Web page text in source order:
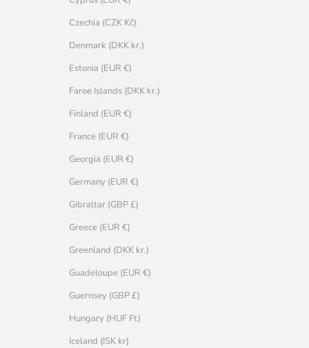
Czechia (CZK Kč)
Denmark (DKK kr.)
Estonia (EUR €)
Faroe Islands (DKK kr.)
Finland (EUR €)
France (EUR €)
Georgia (EUR €)
Germany (EUR €)
Gibraltar (GBP £)
Greece (EUR €)
Greenland (DKK kr.)
Guadeloupe (EUR €)
Guernsey (GBP £)
Hungary (HUF Ft)
Iceland (ISK kr)